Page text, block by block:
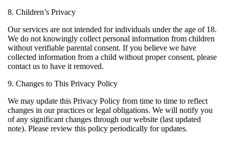
8. Children’s Privacy
Our services are not intended for individuals under the age of 18.
We do not knowingly collect personal information from children
without verifiable parental consent. If you believe we have
collected information from a child without proper consent, please
contact us to have it removed.
9. Changes to This Privacy Policy
We may update this Privacy Policy from time to time to reflect
changes in our practices or legal obligations. We will notify you
of any significant changes through our website (last updated
note). Please review this policy periodically for updates.